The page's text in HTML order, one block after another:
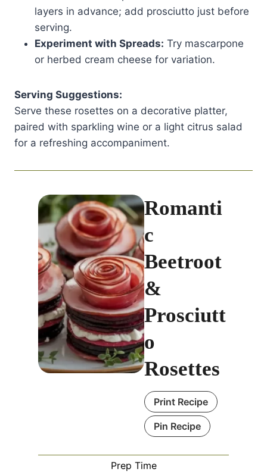
layers in advance; add prosciutto just before
serving.
Experiment with Spreads: Try mascarpone
or herbed cream cheese for variation.
Serving Suggestions:
Serve these rosettes on a decorative platter,
paired with sparkling wine or a light citrus salad
for a refreshing accompaniment.
Romanti
c
Beetroot
&
Prosciutt
o
Rosettes
Print Recipe
Pin Recipe
Prep Time